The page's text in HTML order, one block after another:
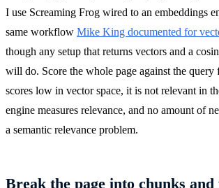
I use Screaming Frog wired to an embeddings
same workflow Mike King documented for
though any setup that returns vectors and a
will do. Score the whole page against the query
scores low in vector space, it is not relevant in
engine measures relevance, and no amount of
a semantic relevance problem.
Break the page into chunks